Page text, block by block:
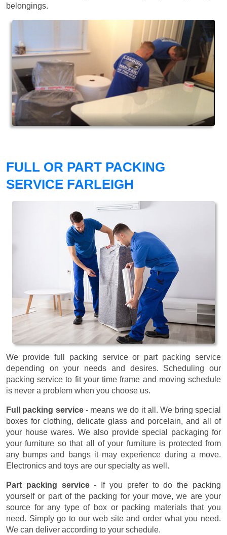
belongings.
FULL OR PART PACKING
SERVICE FARLEIGH
We provide full packing service or part packing service
depending on your needs and desires. Scheduling our
packing service to fit your time frame and moving schedule
is never a problem when you choose us.
Full packing service- means we do it all. We bring special
boxes for clothing, delicate glass and porcelain, and all of
your house wares. We also provide special packaging for
your furniture so that all of your furniture is protected from
any bumps and bangs it may experience during a move.
Electronics and toys are our specialty as well.
Part packing service- If you prefer to do the packing
yourself or part of the packing for your move, we are your
source for any type of box or packing materials that you
need. Simply go to our web site and order what you need.
We can deliver according to your schedule.